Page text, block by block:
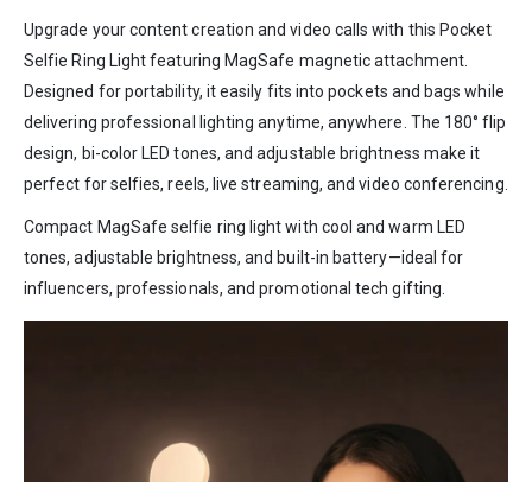
Upgrade your content creation and video calls with this Pocket
Selfie Ring Light featuring MagSafe magnetic attachment.
Designed for portability, it easily fits into pockets and bags while
delivering professional lighting anytime, anywhere. The 180° flip
design, bi-color LED tones, and adjustable brightness make it
perfect for selfies, reels, live streaming, and video conferencing.
Compact MagSafe selfie ring light with cool and warm LED
tones, adjustable brightness, and built-in battery—ideal for
influencers, professionals, and promotional tech gifting.